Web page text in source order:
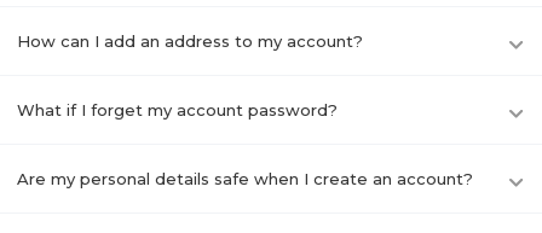
How can I add an address to my account?
What if I forget my account password?
Are my personal details safe when I create an account?